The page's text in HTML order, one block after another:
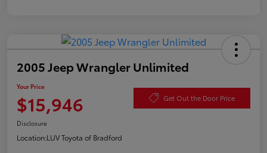
2005 Jeep Wrangler Unlimited
Your Price
$15,946 Get Out the Door Price
Disclosure
Location:LUV Toyota of Bradford